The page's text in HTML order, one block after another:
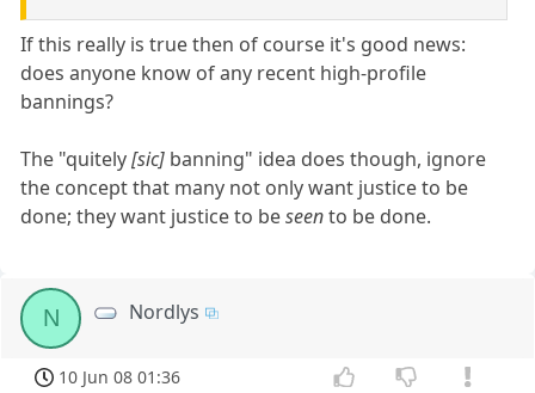
If this really is true then of course it's good news:
does anyone know of any recent high-profile
bannings?
The "quitely[sic] banning" idea does though, ignore
the concept that many not only want justice to be
done; they want justice to beseento be done.
N Nordlys
10 Jun 08 01:36